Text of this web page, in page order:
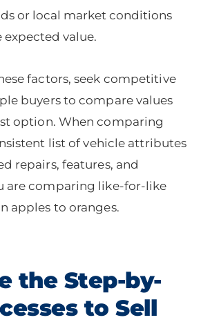
or local market conditions
expected value.
factors, seek competitive
buyers to compare values
option. When comparing
list of vehicle attributes
repairs, features, and
are comparing like-for-like
apples to oranges.
the Step-by-
to Sell